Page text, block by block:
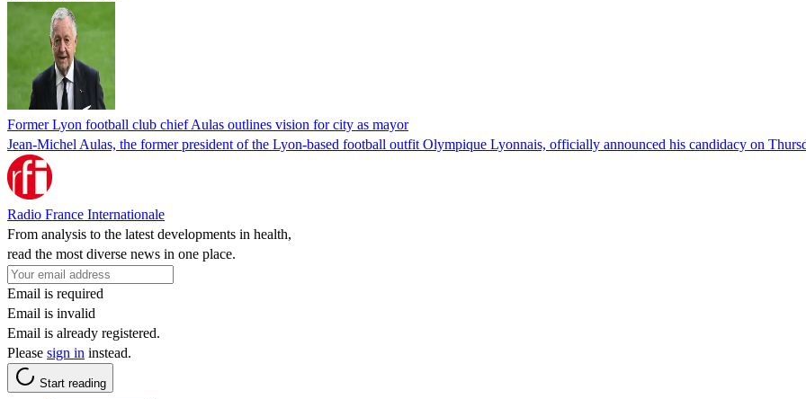
Former Lyon football club chief Aulas outlines vision for city as mayor
Jean-Michel Aulas, the former president of the Lyon-based football outfit Olympique Lyonnais, officially announced his candidacy on
Radio France Internationale
From analysis to the latest developments in health,
read the most diverse news in one place.
Email is required
Email is invalid
Email is already registered.
Please sign in instead.
Start reading